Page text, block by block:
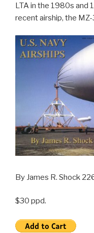
LTA in the 1980s and
recent airship, the MZ-
By James R. Shock
$30 ppd.